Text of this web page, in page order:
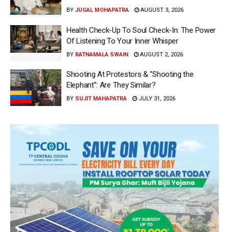
BY JUGAL MOHAPATRA AUGUST 3, 2026
Health Check-Up To Soul Check-In: The Power
Of Listening To Your Inner Whisper
BY RATNAMALA SWAIN AUGUST 2, 2026
Shooting At Protestors & “Shooting the
Elephant”: Are They Similar?
BY SUJIT MAHAPATRA JULY 31, 2026